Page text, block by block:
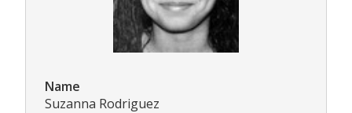
Name
Suzanna Rodriguez